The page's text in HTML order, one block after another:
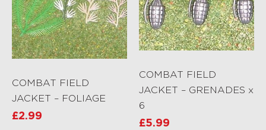
COMBAT FIELD
JACKET – FOLIAGE
£2.99
COMBAT FIELD
JACKET – GRENADES x
6
£5.99